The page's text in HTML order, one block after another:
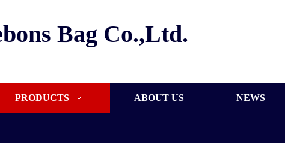
Bag Co.,Ltd.
PRODUCTS ABOUT US NEWS